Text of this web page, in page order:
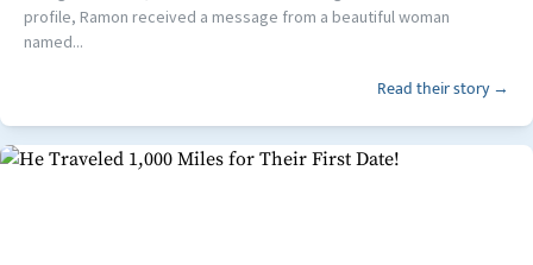
profile, Ramon received a message from a beautiful woman
named...
Read their story →